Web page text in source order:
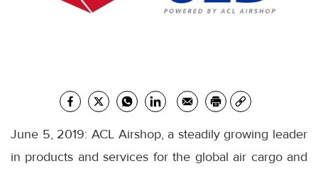
June 5, 2019: ACL Airshop, a steadily growing leader
in products and services for the global air cargo and